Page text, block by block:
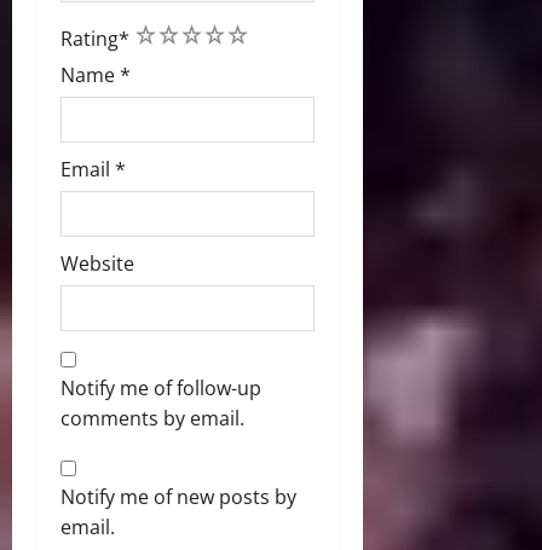
Rating* 5
4
3
2
1
Name*
Email *
Website
Notify me of follow-up
comments by email.
Notify me of new posts by
email.